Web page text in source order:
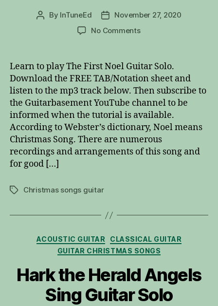
Post
By InTuneEd
Post
date
November 27, 2020
No Commentson
Noel
Guitar
Solo
Learn to play The First Noel Guitar Solo.
Download the FREE TAB/Notation sheet and
listen to the mp3 track below. Then subscribe to
the Guitarbasement YouTube channel to be
informed when the tutorial is available.
According to Webster’s dictionary, Noel means
Christmas Song. There are numerous
recordings and arrangements of this song and
for good […]
TagsChristmas songs guitar
Categories
ACOUSTIC GUITAR
CLASSICAL GUITAR
GUITAR CHRISTMAS SONGS
Hark the Herald Angels
Sing Guitar Solo